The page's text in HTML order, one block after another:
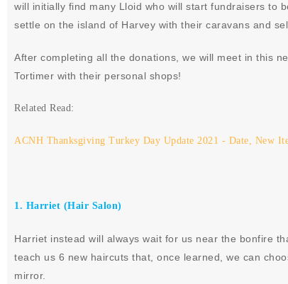
will initially find many Lloid who will start fundraisers to
settle on the island of Harvey with their caravans and
After completing all the donations, we will meet in this
Tortimer with their personal shops!
Related Read:
ACNH Thanksgiving Turkey Day Update 2021 - Date, New
1. Harriet (Hair Salon)
Harriet instead will always wait for us near the bonfire
teach us 6 new haircuts that, once learned, we can
mirror.